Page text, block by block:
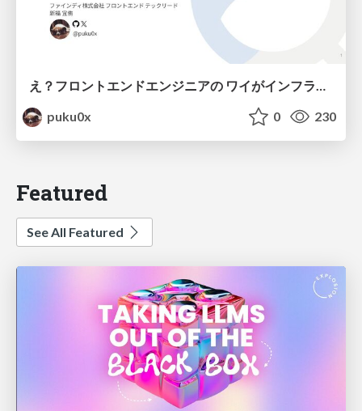
え？フロントエンドエンジニアの ワイがインフラも！？
puku0x
0 230
Featured
See All Featured